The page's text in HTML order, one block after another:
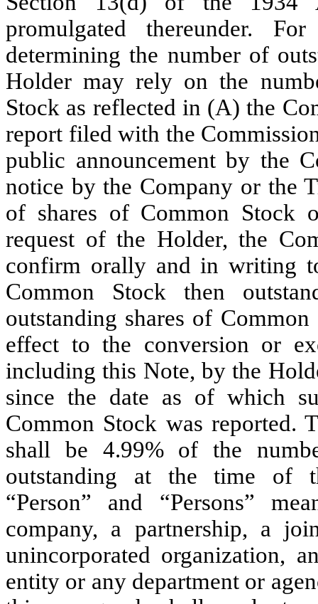
promulgated thereunder.
determining the number of
Holder may rely on the
Stock as reflected in (A) the
report filed with the
public announcement by the
notice by the Company or the
of shares of Common Stock
request of the Holder, the
confirm orally and in writing
Common Stock then
outstanding shares of
effect to the conversion or
including this Note, by the
since the date as of which
Common Stock was reported.
shall be 4.99% of the
outstanding at the time of
“Person” and “Persons”
company, a partnership, a
unincorporated organization,
entity or any department or